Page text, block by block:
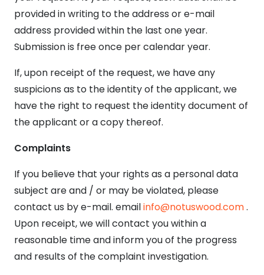
provided in writing to the address or e-mail
address provided within the last one year.
Submission is free once per calendar year.
If, upon receipt of the request, we have any
suspicions as to the identity of the applicant, we
have the right to request the identity document of
the applicant or a copy thereof.
Complaints
If you believe that your rights as a personal data
subject are and / or may be violated, please
contact us by e-mail. emailinfo@notuswood.com.
Upon receipt, we will contact you within a
reasonable time and inform you of the progress
and results of the complaint investigation.